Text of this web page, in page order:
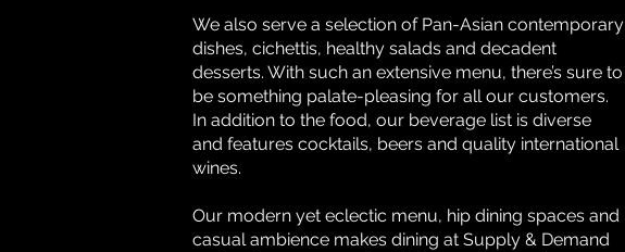
We also serve a selection of Pan-Asian contemporary
dishes, cichettis, healthy salads and decadent
desserts. With such an extensive menu, there’s sure to
be something palate-pleasing for all our customers.
In addition to the food, our beverage list is diverse
and features cocktails, beers and quality international
wines.
Our modern yet eclectic menu, hip dining spaces and
casual ambience makes dining at Supply & Demand